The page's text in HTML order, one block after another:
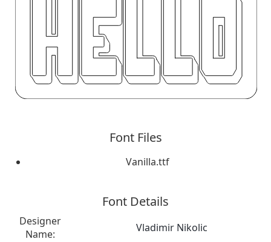
Font Files
Vanilla.ttf
Font Details
Designer
Name:
Vladimir Nikolic